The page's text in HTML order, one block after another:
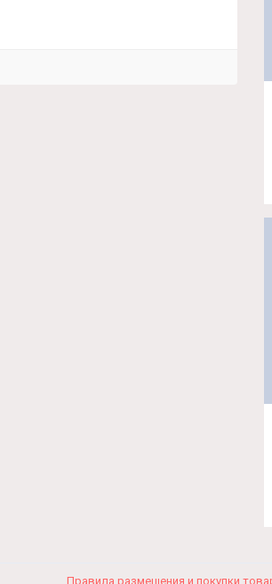
Правила размещения и покупки